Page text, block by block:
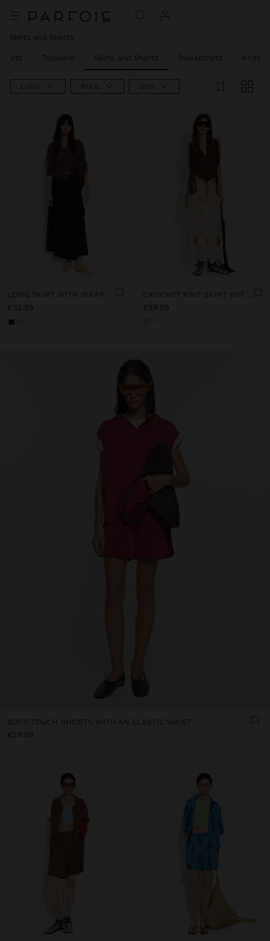
Skirts and Shorts
Shirts Trousers Skirts and Shorts Sweatshirts
Color Price Size
LONG SKIRT WITH WRAP
€32.99
CROCHET KNIT SKIRT WITH 100% COTTON
€59.99
SOFT-TOUCH SHORTS WITH AN ELASTIC WAIST
€29.99